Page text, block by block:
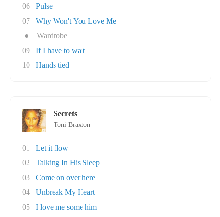
06
Pulse
07
Why Won't You Love Me
●
Wardrobe
09
If I have to wait
10
Hands tied
Secrets
Toni Braxton
01
Let it flow
02
Talking In His Sleep
03
Come on over here
04
Unbreak My Heart
05
I love me some him